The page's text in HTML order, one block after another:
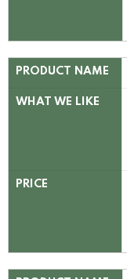
PRODUCT NAME
WHAT WE LIKE
PRICE